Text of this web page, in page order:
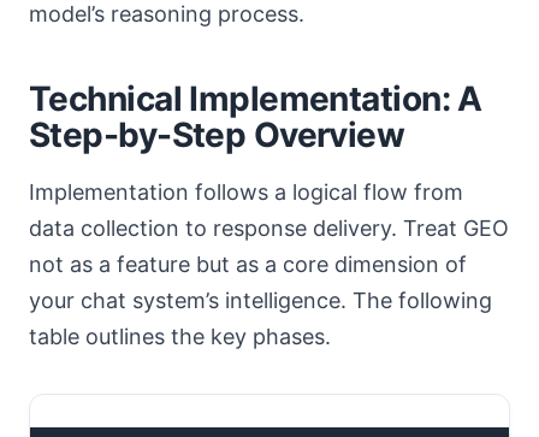
model’s reasoning process.
Technical Implementation: A
Step-by-Step Overview
Implementation follows a logical flow from
data collection to response delivery. Treat GEO
not as a feature but as a core dimension of
your chat system’s intelligence. The following
table outlines the key phases.